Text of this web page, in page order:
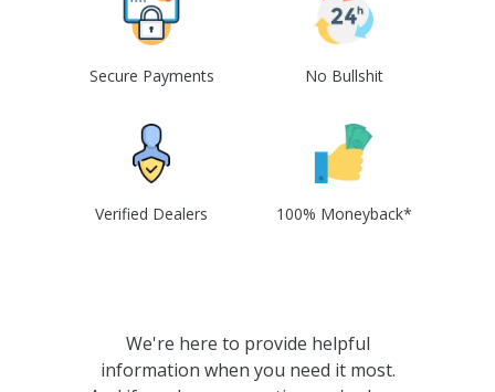
Secure Payments No Bullshit
Verified Dealers 100% Moneyback*
We're here to provide helpful
information when you need it most.